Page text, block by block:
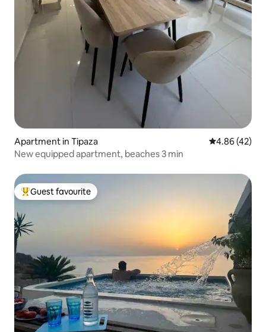
Apartment in Tipaza 4.86 out of 5
4.86 (42)
New equipped apartment, beaches 3 min
Top guest favourite
Guest favourite